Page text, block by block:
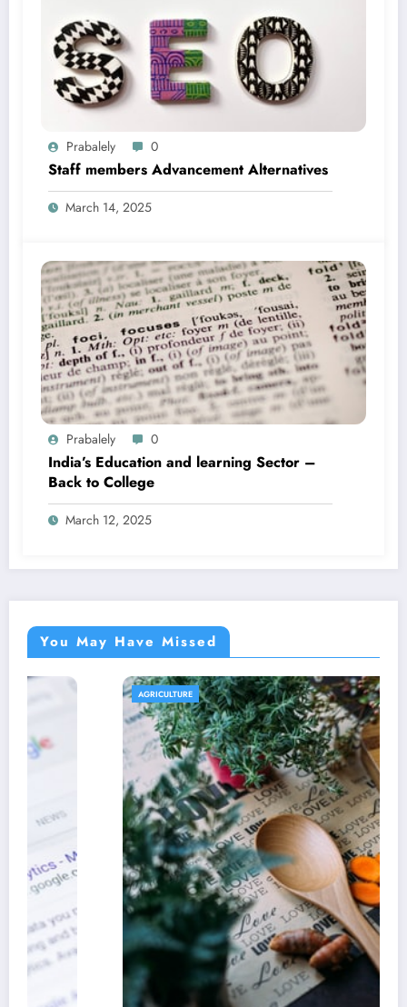
Prabalely 0
Staff members Advancement Alternatives
March 14, 2025
Prabalely 0
India’s Education and learning Sector –
Back to College
March 12, 2025
You May Have Missed